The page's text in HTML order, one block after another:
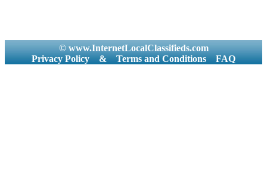
© www.InternetLocalClassifieds.com
Privacy Policy
& Terms and Conditions FAQ